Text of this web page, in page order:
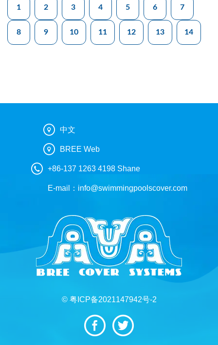
1 2 3 4 5 6 7
8 9 10 11 12 13 14
中文
BREE Web
+86-137 1263 4198 Shane
E-mail： info@swimmingpoolscover.com
© 粤ICP备2021147942号-2